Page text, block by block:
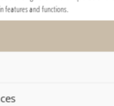
features and functions.